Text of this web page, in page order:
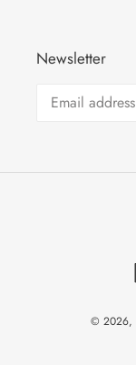
Newsletter
© 2026,